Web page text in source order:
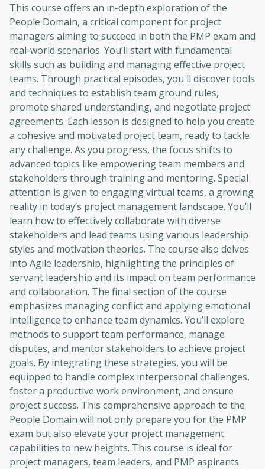
This course offers an in-depth exploration of the
People Domain, a critical component for project
managers aiming to succeed in both the PMP exam and
real-world scenarios. You’ll start with fundamental
skills such as building and managing effective project
teams. Through practical episodes, you'll discover tools
and techniques to establish team ground rules,
promote shared understanding, and negotiate project
agreements. Each lesson is designed to help you create
a cohesive and motivated project team, ready to tackle
any challenge. As you progress, the focus shifts to
advanced topics like empowering team members and
stakeholders through training and mentoring. Special
attention is given to engaging virtual teams, a growing
reality in today’s project management landscape. You’ll
learn how to effectively collaborate with diverse
stakeholders and lead teams using various leadership
styles and motivation theories. The course also delves
into Agile leadership, highlighting the principles of
servant leadership and its impact on team performance
and collaboration. The final section of the course
emphasizes managing conflict and applying emotional
intelligence to enhance team dynamics. You’ll explore
methods to support team performance, manage
disputes, and mentor stakeholders to achieve project
goals. By integrating these strategies, you will be
equipped to handle complex interpersonal challenges,
foster a productive work environment, and ensure
project success. This comprehensive approach to the
People Domain will not only prepare you for the PMP
exam but also elevate your project management
capabilities to new heights. This course is ideal for
project managers, team leaders, and PMP aspirants